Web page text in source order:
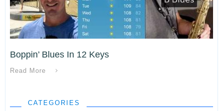
Boppin’ Blues In 12 Keys
Read More
CATEGORIES